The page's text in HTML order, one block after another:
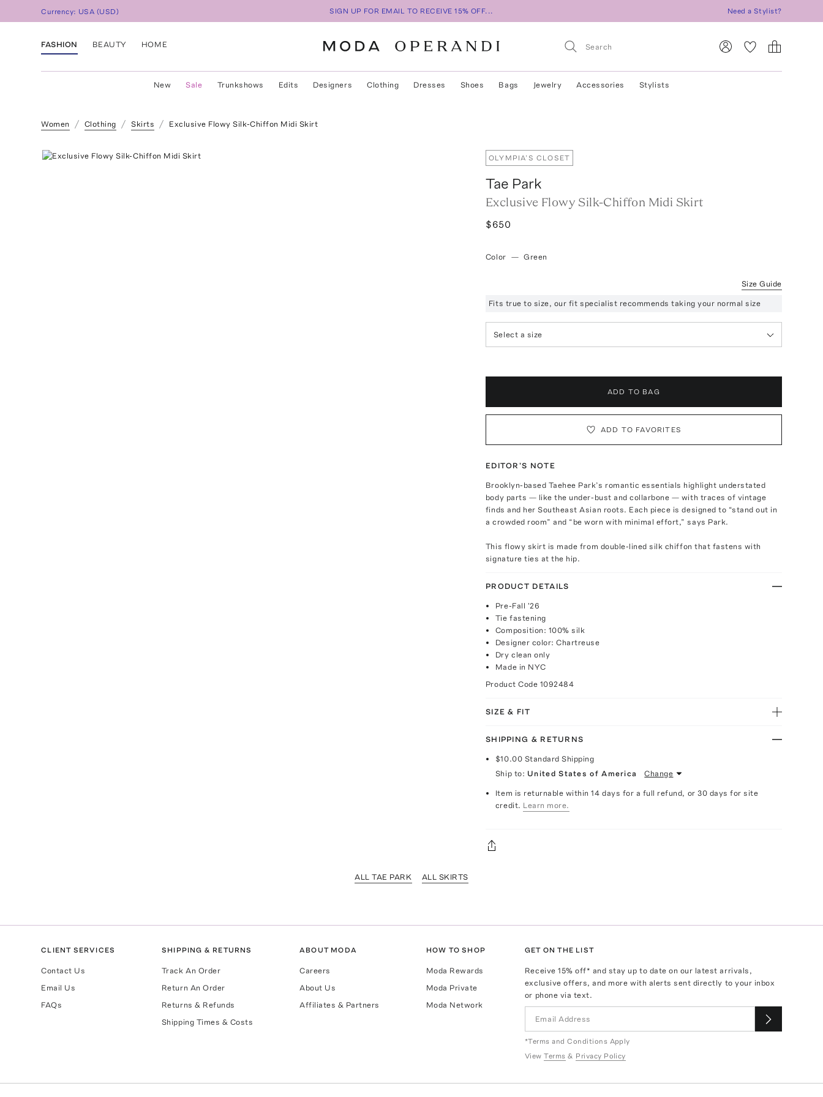
Currency: USA (USD) SIGN UP FOR EMAIL TO RECEIVE 15% OFF... Need a Stylist?
FASHION BEAUTY HOME
New Sale Trunkshows Edits Designers Clothing Dresses Shoes Bags Jewelry Accessories Stylists
Women Clothing Skirts Exclusive Flowy Silk-Chiffon Midi Skirt
OLYMPIA’S CLOSET
Tae Park
Exclusive Flowy Silk-Chiffon Midi Skirt
$650
Color — Green
Size Guide
Fits true to size, our fit specialist recommends taking your normal size
Select a size
ADD TO BAG
ADD TO FAVORITES
EDITOR'S NOTE
Brooklyn-based Taehee Park’s romantic essentials highlight understated
body parts — like the under-bust and collarbone — with traces of vintage
finds and her Southeast Asian roots. Each piece is designed to “stand out in
a crowded room” and “be worn with minimal effort,” says Park.
This flowy skirt is made from double-lined silk chiffon that fastens with
signature ties at the hip.
PRODUCT DETAILS
Pre-Fall '26
Tie fastening
Composition: 100% silk
Designer color: Chartreuse
Dry clean only
Made in NYC
Product Code 1092484
SIZE & FIT
SHIPPING & RETURNS
$10.00 Standard Shipping
Ship to: United States of America Change
Item is returnable within 14 days for a full refund, or 30 days for site
credit. Learn more.
ALL TAE PARK ALL SKIRTS
CLIENT SERVICES
Contact Us
Email Us
FAQs
SHIPPING & RETURNS
Track An Order
Return An Order
Returns & Refunds
Shipping Times & Costs
ABOUT MODA
Careers
About Us
Affiliates & Partners
HOW TO SHOP
Moda Rewards
Moda Private
Moda Network
GET ON THE LIST
Receive15% off* and stay up to date on our latest arrivals,
exclusive offers, and more with alerts sent directly to your inbox
or phone via text.
*Terms and Conditions Apply
View Terms & Privacy Policy